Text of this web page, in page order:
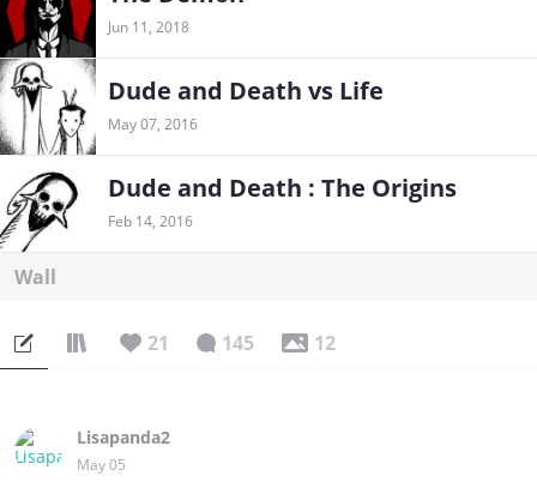
Jun 11, 2018
Dude and Death vs Life
May 07, 2016
Dude and Death : The Origins
Feb 14, 2016
Wall
21 145 12
Lisapanda2
May 05